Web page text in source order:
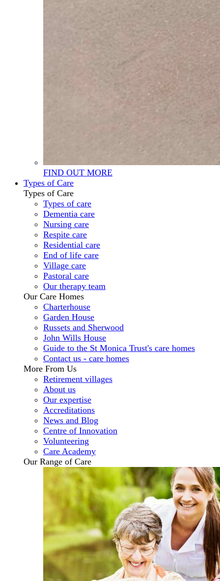
FIND OUT MORE
Types of Care
Types of Care
Types of care
Dementia care
Nursing care
Respite care
Residential care
End of life care
Village care
Pastoral care
Our therapy team
Our Care Homes
Charterhouse
Garden House
Russets and Sherwood
John Wills House
Guide to the St Monica Trust's care homes
Contact us - care homes
More From Us
Retirement villages
About us
Our expertise
Accreditations
News and Blog
Centre of Innovation
Volunteering
Care Academy
Our Range of Care